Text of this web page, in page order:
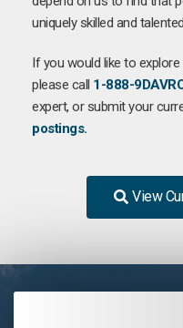
uniquely skilled and
If you would like to
please call 1-888-
expert, or submit your
postings.
View